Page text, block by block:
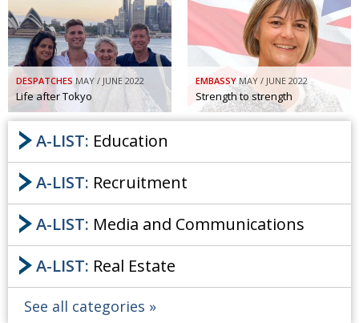
CREATIVE Painful issues
NPO Cyclists United
PUBLICITY Uniquely the British School in Tokyo
EMBASSY From Social Club to Business Hub
NEW MEMBER Civvy Street, Tokyo
EMBASSY End of an era
PUBLICITY Malvern College Tokyo
Archives
A-List
DESPATCHES MAY / JUNE 2022
Life after Tokyo
EMBASSY MAY / JUNE 2022
Strength to strength
A-LIST: Education
A-LIST: Recruitment
A-LIST: Media and Communications
A-LIST: Real Estate
See all categories